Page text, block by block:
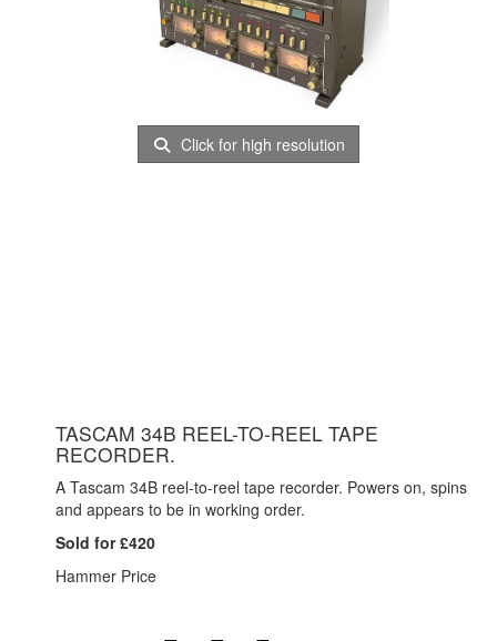
Click for high resolution
TASCAM 34B REEL-TO-REEL TAPE
RECORDER.
A Tascam 34B reel-to-reel tape recorder. Powers on, spins
and appears to be in working order.
Sold for £420
Hammer Price